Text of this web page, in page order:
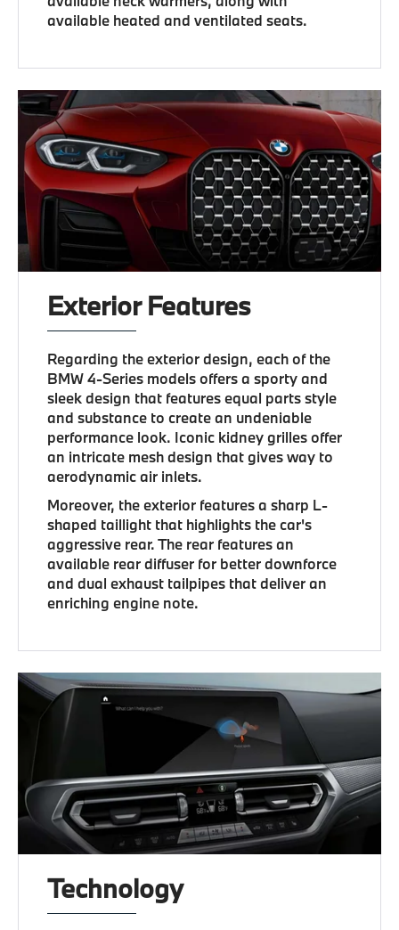
available heated and ventilated seats.
Exterior Features
Regarding the exterior design, each of the
BMW 4-Series models offers a sporty and
sleek design that features equal parts style
and substance to create an undeniable
performance look. Iconic kidney grilles offer
an intricate mesh design that gives way to
aerodynamic air inlets.
Moreover, the exterior features a sharp L-
shaped taillight that highlights the car's
aggressive rear. The rear features an
available rear diffuser for better downforce
and dual exhaust tailpipes that deliver an
enriching engine note.
Technology